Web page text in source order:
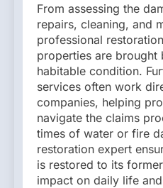
From assessing the
repairs, cleaning, and
professional
properties are brought
habitable condition.
services often work
companies, helping
navigate the claims
times of water or fire
restoration expert
is restored to its
impact on daily life